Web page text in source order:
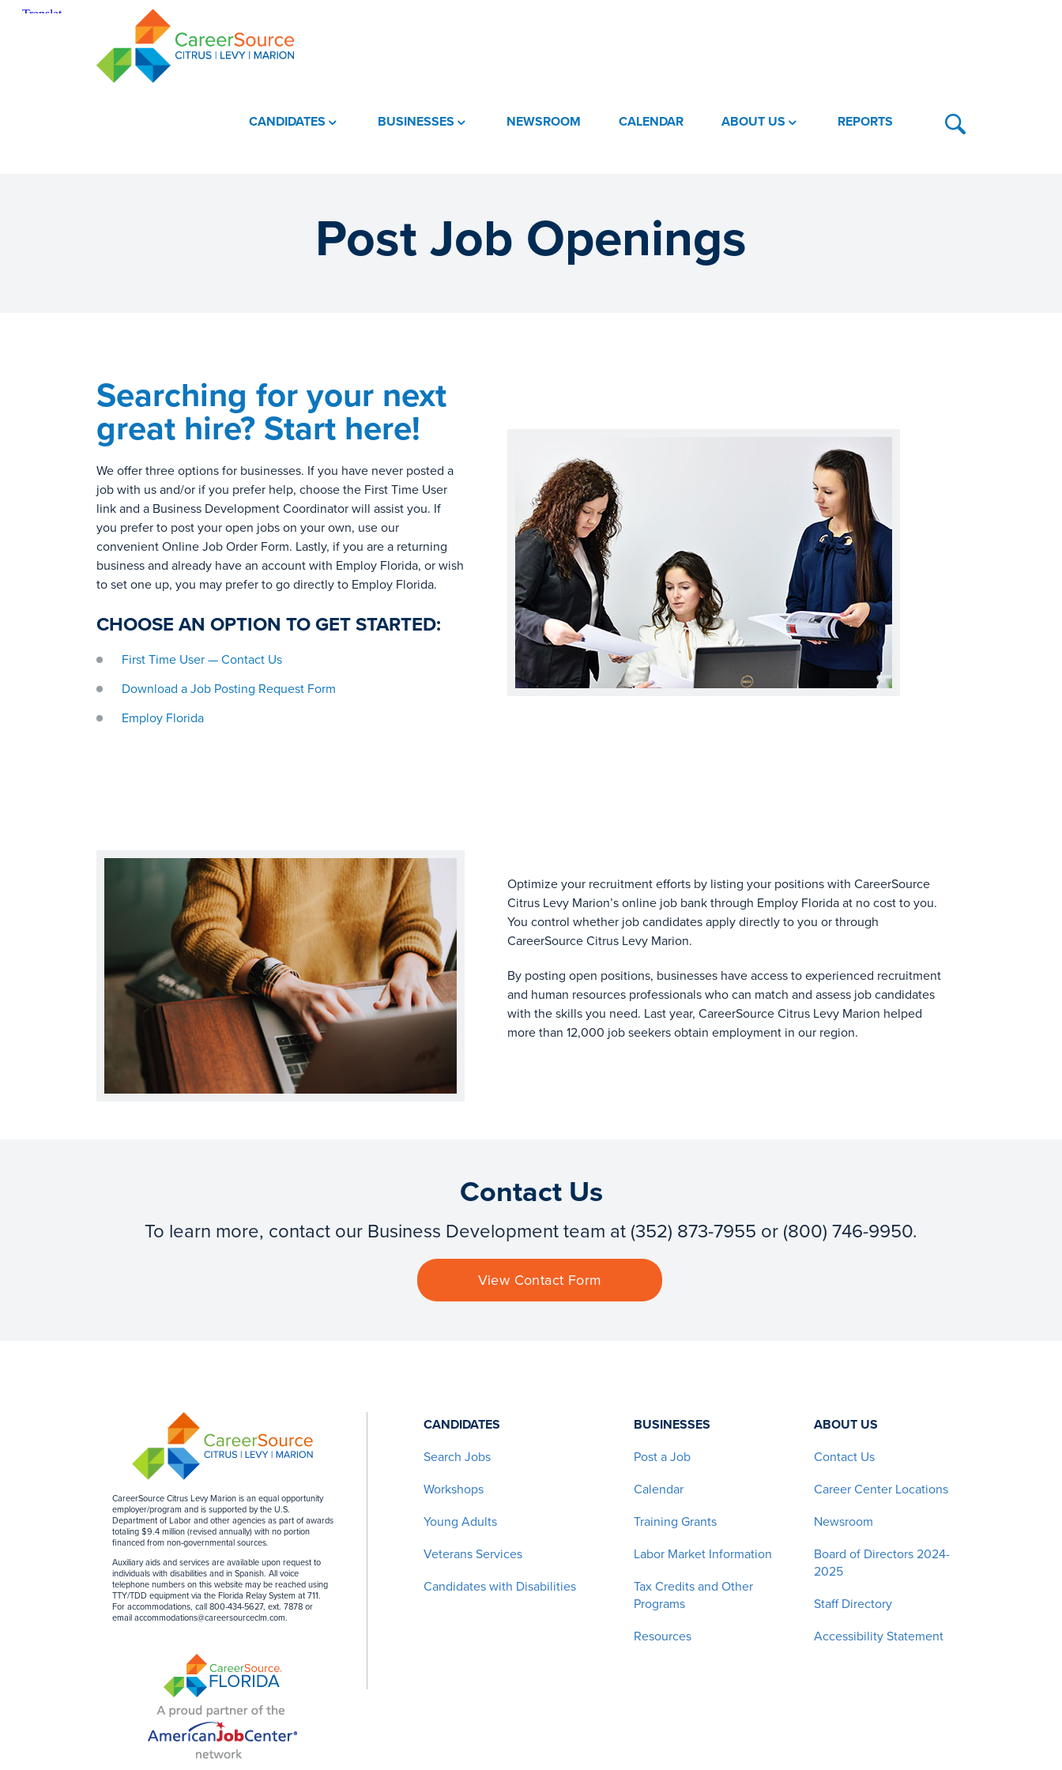
CANDIDATES BUSINESSES NEWSROOM CALENDAR ABOUT US REPORTS
Post Job Openings
Searching for your next
great hire? Start here!
We offer three options for businesses. If you have never posted a
job with us and/or if you prefer help, choose the First Time User
link and a Business Development Coordinator will assist you. If
you prefer to post your open jobs on your own, use our
convenient Online Job Order Form. Lastly, if you are a returning
business and already have an account with Employ Florida, or wish
to set one up, you may prefer to go directly to Employ Florida.
CHOOSE AN OPTION TO GET STARTED:
First Time User — Contact Us
Download a Job Posting Request Form
Employ Florida
Optimize your recruitment efforts by listing your positions with CareerSource
Citrus Levy Marion’s online job bank through Employ Florida at no cost to you.
You control whether job candidates apply directly to you or through
CareerSource Citrus Levy Marion.
By posting open positions, businesses have access to experienced recruitment
and human resources professionals who can match and assess job candidates
with the skills you need. Last year, CareerSource Citrus Levy Marion helped
more than 12,000 job seekers obtain employment in our region.
Contact Us
To learn more, contact our Business Development team at (352) 873-7955 or (800) 746-9950.
View Contact Form
CareerSource Citrus Levy Marion is an equal opportunity
employer/program and is supported by the U.S.
Department of Labor and other agencies as part of awards
totaling $9.4 million (revised annually) with no portion
financed from non-governmental sources.
Auxiliary aids and services are available upon request to
individuals with disabilities and in Spanish. All voice
telephone numbers on this website may be reached using
TTY/TDD equipment via the Florida Relay System at 711.
For accommodations, call 800-434-5627, ext. 7878 or
email accommodations@careersourceclm.com
CANDIDATES
Search Jobs
Workshops
Young Adults
Veterans Services
Candidates with Disabilities
BUSINESSES
Post a Job
Calendar
Training Grants
Labor Market Information
Tax Credits and Other
Programs
Resources
ABOUT US
Contact Us
Career Center Locations
Newsroom
Board of Directors 2024-
2025
Staff Directory
Accessibility Statement